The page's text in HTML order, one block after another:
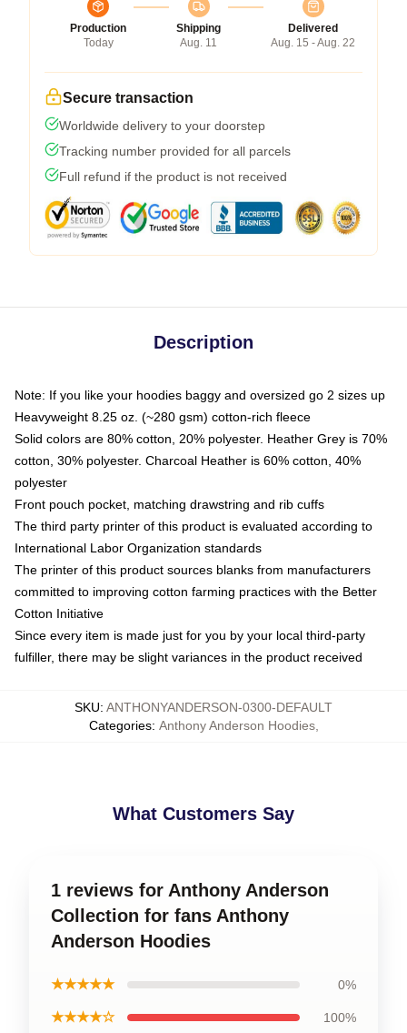
Production
Today
Shipping
Aug. 11
Delivered
Aug. 15 - Aug. 22
Secure transaction
Worldwide delivery to your doorstep
Tracking number provided for all parcels
Full refund if the product is not received
Description
Note: If you like your hoodies baggy and oversized go 2 sizes up
Heavyweight 8.25 oz. (~280 gsm) cotton-rich fleece
Solid colors are 80% cotton, 20% polyester. Heather Grey is 70%
cotton, 30% polyester. Charcoal Heather is 60% cotton, 40%
polyester
Front pouch pocket, matching drawstring and rib cuffs
The third party printer of this product is evaluated according to
International Labor Organization standards
The printer of this product sources blanks from manufacturers
committed to improving cotton farming practices with the Better
Cotton Initiative
Since every item is made just for you by your local third-party
fulfiller, there may be slight variances in the product received
SKU: ANTHONYANDERSON-0300-DEFAULT
Categories: Anthony Anderson Hoodies,
What Customers Say
1 reviews for Anthony Anderson
Collection for fans Anthony
Anderson Hoodies
★★★★★ 0%
★★★★☆ 100%